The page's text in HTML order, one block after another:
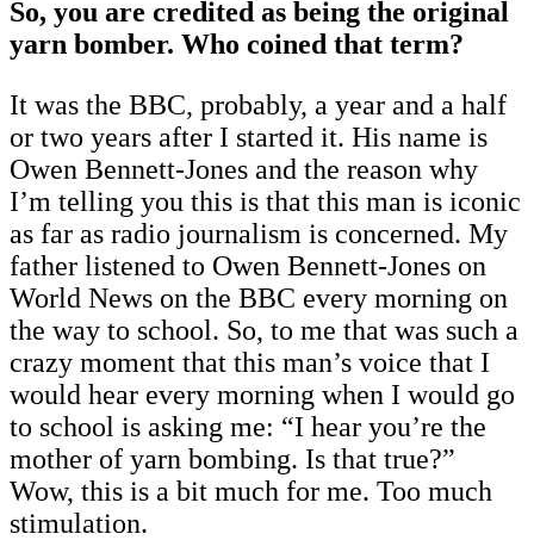
So, you are credited as being the original
yarn bomber. Who coined that term?
It was the BBC, probably, a year and a half
or two years after I started it. His name is
Owen Bennett-Jones and the reason why
I’m telling you this is that this man is iconic
as far as radio journalism is concerned. My
father listened to Owen Bennett-Jones on
World News on the BBC every morning on
the way to school. So, to me that was such a
crazy moment that this man’s voice that I
would hear every morning when I would go
to school is asking me: “I hear you’re the
mother of yarn bombing. Is that true?”
Wow, this is a bit much for me. Too much
stimulation.